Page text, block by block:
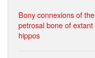
Bony connexions of the
petrosal bone of extant
hippos